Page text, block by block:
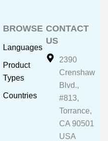
BROWSE
Languages
Product
Types
Countries
CONTACT
US
2390
Crenshaw
Blvd.,
#813,
Torrance,
CA 90501
USA